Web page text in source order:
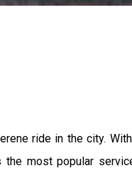
ride in the city. With
most popular